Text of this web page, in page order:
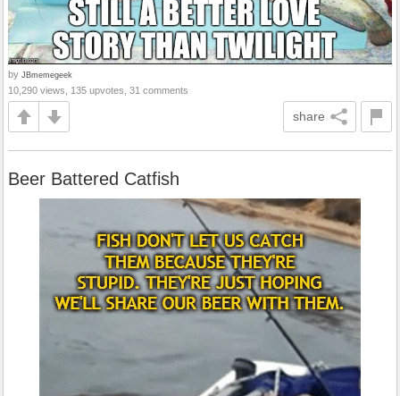
by JBmemegeek
10,290 views, 135 upvotes, 31 comments
share
Beer Battered Catfish